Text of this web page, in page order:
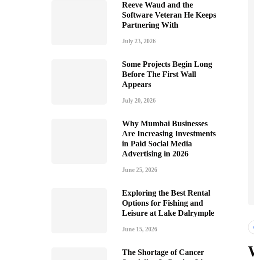
Reeve Waud and the
Software Veteran He Keeps
Partnering With
July 23, 2026
Some Projects Begin Long
Before The First Wall
Appears
July 20, 2026
Why Mumbai Businesses
Are Increasing Investments
in Paid Social Media
Advertising in 2026
June 25, 2026
Exploring the Best Rental
Options for Fishing and
Leisure at Lake Dalrymple
June 15, 2026
The Shortage of Cancer